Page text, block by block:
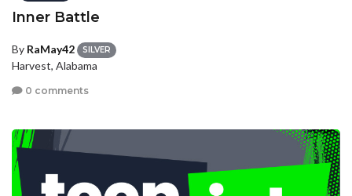
Inner Battle
By RaMay42 SILVER
Harvest, Alabama
0 comments